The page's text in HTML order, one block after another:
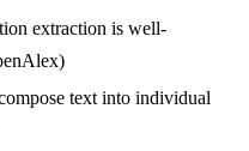
extraction is well-
text into individual